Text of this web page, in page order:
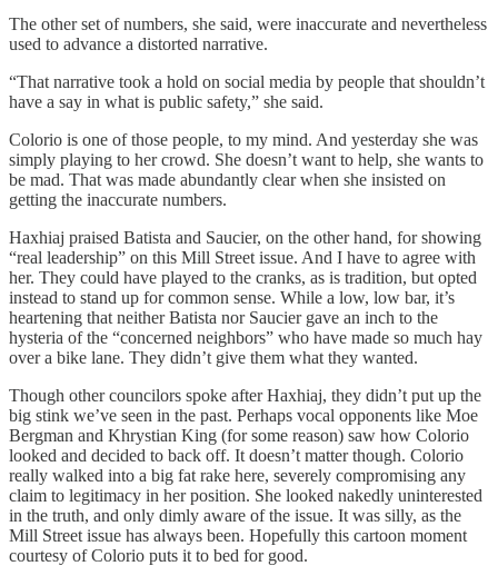
The other set of numbers, she said, were inaccurate and nevertheless
used to advance a distorted narrative.
“That narrative took a hold on social media by people that shouldn’t
have a say in what is public safety,” she said.
Colorio is one of those people, to my mind. And yesterday she was
simply playing to her crowd. She doesn’t want to help, she wants to
be mad. That was made abundantly clear when she insisted on
getting the inaccurate numbers.
Haxhiaj praised Batista and Saucier, on the other hand, for showing
“real leadership” on this Mill Street issue. And I have to agree with
her. They could have played to the cranks, as is tradition, but opted
instead to stand up for common sense. While a low, low bar, it’s
heartening that neither Batista nor Saucier gave an inch to the
hysteria of the “concerned neighbors” who have made so much hay
over a bike lane. They didn’t give them what they wanted.
Though other councilors spoke after Haxhiaj, they didn’t put up the
big stink we’ve seen in the past. Perhaps vocal opponents like Moe
Bergman and Khrystian King (for some reason) saw how Colorio
looked and decided to back off. It doesn’t matter though. Colorio
really walked into a big fat rake here, severely compromising any
claim to legitimacy in her position. She looked nakedly uninterested
in the truth, and only dimly aware of the issue. It was silly, as the
Mill Street issue has always been. Hopefully this cartoon moment
courtesy of Colorio puts it to bed for good.